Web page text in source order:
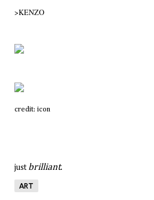
>KENZO
credit: icon
just brilliant.
ART